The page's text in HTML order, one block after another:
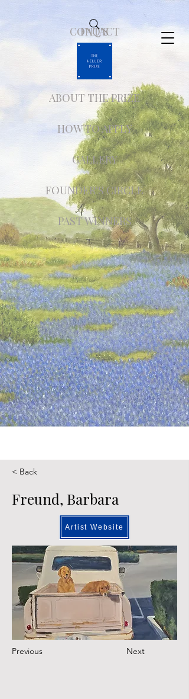
ABOUT THE PRIZE
FAQ'S
CONTACT
HOW TO APPLY
GALLERY
FOUNDER'S CIRCLE
PAST WINNERS
< Back
Freund, Barbara
Artist Website
Previous Next